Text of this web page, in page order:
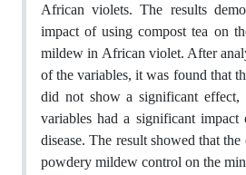
African violets. The results
impact of using compost tea on
mildew in African violet. After
of the variables, it was found that
did not show a significant effect,
variables had a significant
disease. The result showed that
powdery mildew control on the